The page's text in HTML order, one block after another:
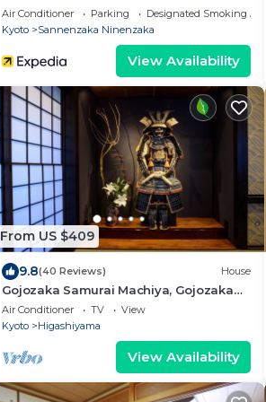
Air Conditioner Parking
Designated Smoking Area
Kyoto
Sannenzaka Ninenzaka
View Availability
From US $409
9.8(40 Reviews) House
Gojozaka Samurai Machiya, Gojozaka
Samurai Machiya
Air Conditioner TV
View
Kyoto
Higashiyama
View Availability